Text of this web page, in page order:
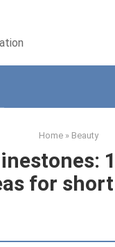
Home » Beauty
for